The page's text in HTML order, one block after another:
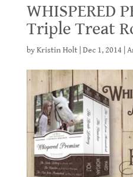
WHISPERED
Triple Treat
byKristin Holt| Dec 1, 2014